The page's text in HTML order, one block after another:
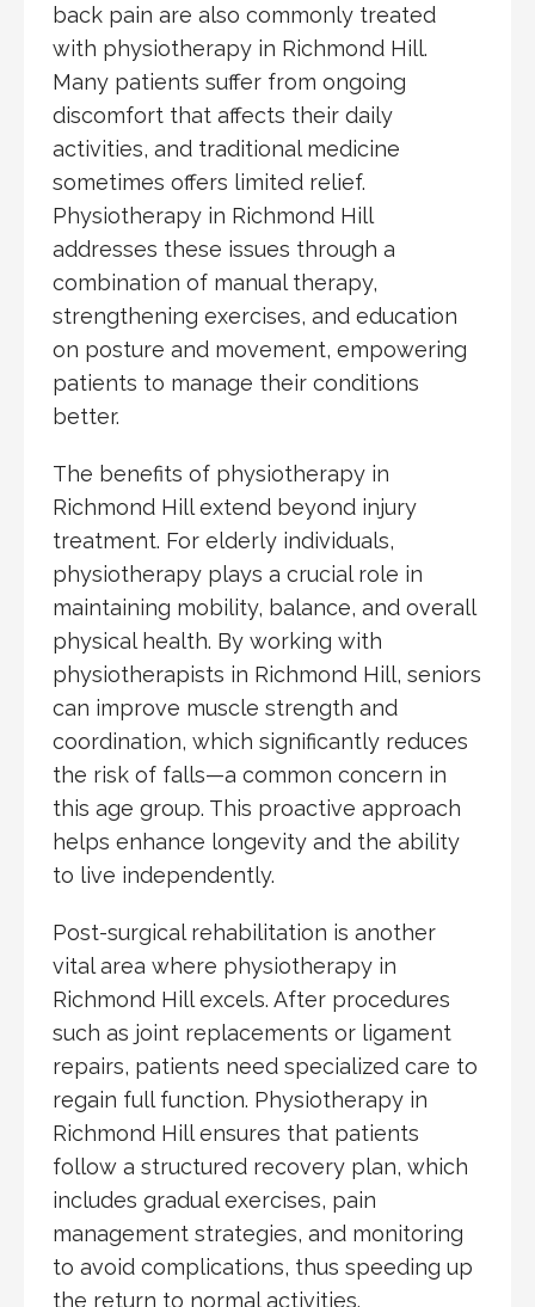
back pain are also commonly treated
with physiotherapy in Richmond Hill.
Many patients suffer from ongoing
discomfort that affects their daily
activities, and traditional medicine
sometimes offers limited relief.
Physiotherapy in Richmond Hill
addresses these issues through a
combination of manual therapy,
strengthening exercises, and education
on posture and movement, empowering
patients to manage their conditions
better.
The benefits of physiotherapy in
Richmond Hill extend beyond injury
treatment. For elderly individuals,
physiotherapy plays a crucial role in
maintaining mobility, balance, and overall
physical health. By working with
physiotherapists in Richmond Hill, seniors
can improve muscle strength and
coordination, which significantly reduces
the risk of falls—a common concern in
this age group. This proactive approach
helps enhance longevity and the ability
to live independently.
Post-surgical rehabilitation is another
vital area where physiotherapy in
Richmond Hill excels. After procedures
such as joint replacements or ligament
repairs, patients need specialized care to
regain full function. Physiotherapy in
Richmond Hill ensures that patients
follow a structured recovery plan, which
includes gradual exercises, pain
management strategies, and monitoring
to avoid complications, thus speeding up
the return to normal activities.